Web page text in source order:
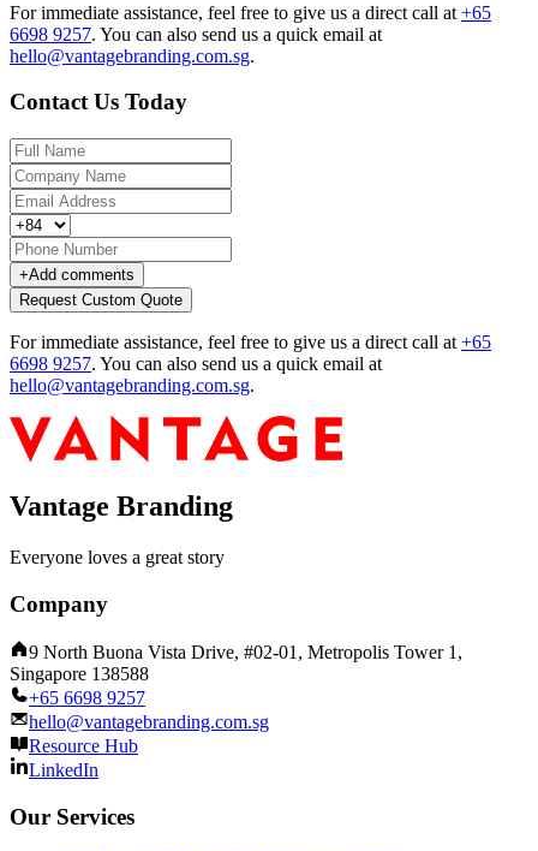
For immediate assistance, feel free to give us a direct call at +65
6698 9257. You can also send us a quick email at
hello@vantagebranding.com.sg.
Contact Us Today
+Add comments
Request Custom Quote
For immediate assistance, feel free to give us a direct call at +65
6698 9257. You can also send us a quick email at
hello@vantagebranding.com.sg.
Vantage Branding
Everyone loves a great story
Company
9 North Buona Vista Drive, #02-01, Metropolis Tower 1,
Singapore 138588
+65 6698 9257
hello@vantagebranding.com.sg
Resource Hub
LinkedIn
Our Services